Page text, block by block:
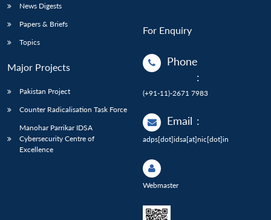
News Digests
Papers & Briefs
Topics
Major Projects
Pakistan Project
Counter Radicalisation Task Force
Manohar Parrikar IDSA
Cybersecurity Centre of
Excellence
For Enquiry
Phone
:
(+91-11)-2671 7983
Email :
adps[dot]idsa[at]nic[dot]in
Webmaster